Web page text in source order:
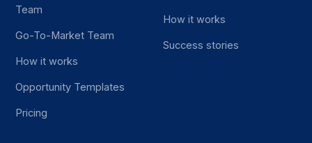
Team
Go-To-Market Team
How it works
Opportunity Templates
Pricing
How it works
Success stories